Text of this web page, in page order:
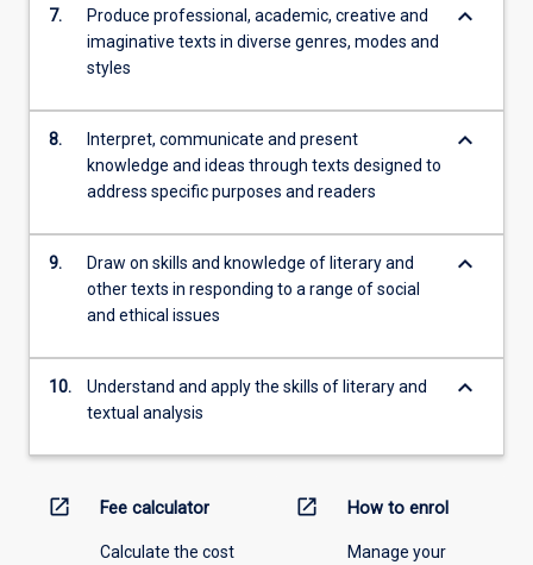
7.
Produce professional, academic, creative and
imaginative texts in diverse genres, modes and
styles
keyboard_arrow_down
8.
Interpret, communicate and present
knowledge and ideas through texts designed to
address specific purposes and readers
keyboard_arrow_down
9.
Draw on skills and knowledge of literary and
other texts in responding to a range of social
and ethical issues
keyboard_arrow_down
10.
Understand and apply the skills of literary and
textual analysis
keyboard_arrow_down
open_in_new Fee calculator
Calculate the cost
open_in_new How to enrol
Manage your